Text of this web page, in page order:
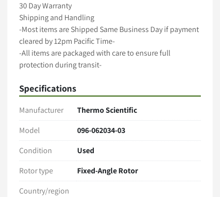
30 Day Warranty
Shipping and Handling
-Most items are Shipped Same Business Day if payment
cleared by 12pm Pacific Time-
-All items are packaged with care to ensure full
protection during transit-
otherwise-
-International shipping available -
A 5 Star Positive Rating Is important to Us!
Specifications
Manufacturer
Thermo Scientific
Model
096-062034-03
Condition
Used
Rotor type
Fixed-Angle Rotor
Country/region